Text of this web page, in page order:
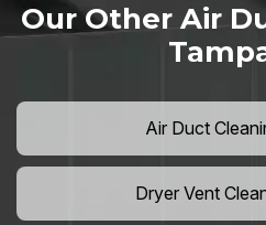
Our Other Air
Air Duct
Dryer Vent